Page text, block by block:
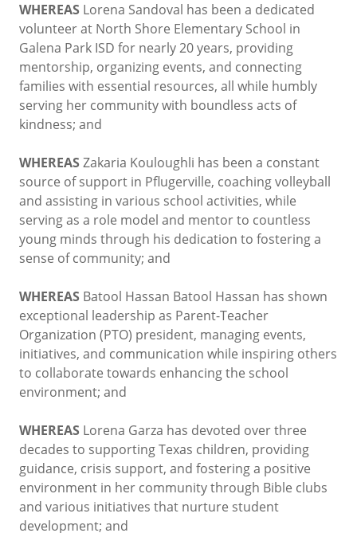
WHEREAS Lorena Sandoval has been a dedicated
volunteer at North Shore Elementary School in
Galena Park ISD for nearly 20 years, providing
mentorship, organizing events, and connecting
families with essential resources, all while humbly
serving her community with boundless acts of
kindness; and
WHEREASZakaria Kouloughli has been a constant
source of support in Pflugerville, coaching volleyball
and assisting in various school activities, while
serving as a role model and mentor to countless
young minds through his dedication to fostering a
sense of community; and
WHEREAS Batool Hassan Batool Hassan has shown
exceptional leadership as Parent-Teacher
Organization (PTO) president, managing events,
initiatives, and communication while inspiring others
to collaborate towards enhancing the school
environment; and
WHEREAS Lorena Garza has devoted over three
decades to supporting Texas children, providing
guidance, crisis support, and fostering a positive
environment in her community through Bible clubs
and various initiatives that nurture student
development; and